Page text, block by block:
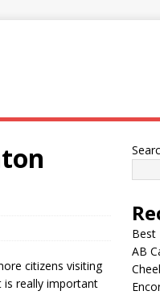
citizens visiting
is really important
Best
AB